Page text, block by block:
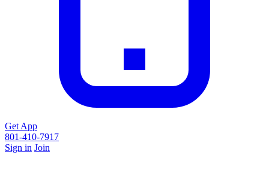
Get App
801-410-7917
Sign in Join